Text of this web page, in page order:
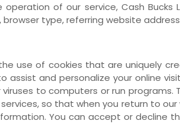
of our service, Cash
type, referring website
use of cookies that are uniquely
and personalize your online
to computers or run
so that when you return to
You can accept or